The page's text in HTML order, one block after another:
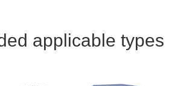
applicable types